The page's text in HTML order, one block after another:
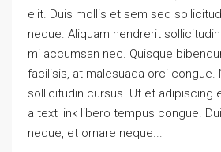
elit. Duis mollis et sem sed
neque. Aliquam hendrerit
mi accumsan nec. Quisque
facilisis, at malesuada orci congue.
sollicitudin cursus. Ut et adipiscing
a text link libero tempus congue.
neque, et ornare neque...